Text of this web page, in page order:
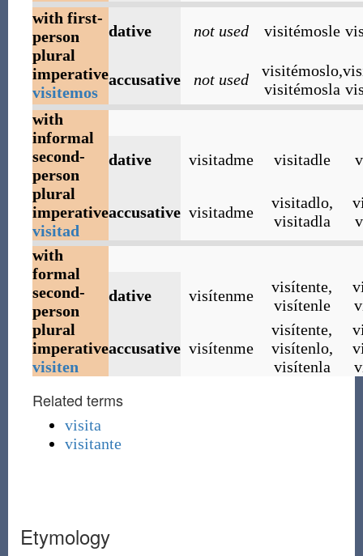
with first-
person
plural
imperative
visitemos
dative not used visitémosle
accusative not used visitémoslo,
visitémosla
with
informal
second-
person
plural
imperative
visitad
dative visitadme visitadle
accusative visitadme
visitadlo,
visitadla
with
formal
second-
person
plural
imperative
visiten
dative visítenme visítente,
visítenle
accusative visítenme
visítente,
visítenlo,
visítenla
Related terms
visita
visitante
Etymology